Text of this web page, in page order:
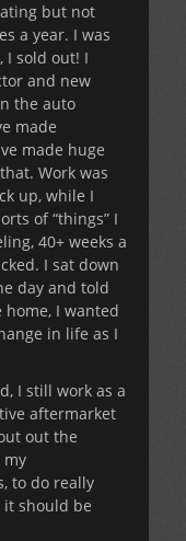
but not
a year. I was
I sold out! I
and new
the auto
made
made huge
Work was
up, while I
of “things” I
40+ weeks a
I sat down
day and told
I wanted
in life as I
I still work as a
aftermarket
out the
my
to do really
it should be